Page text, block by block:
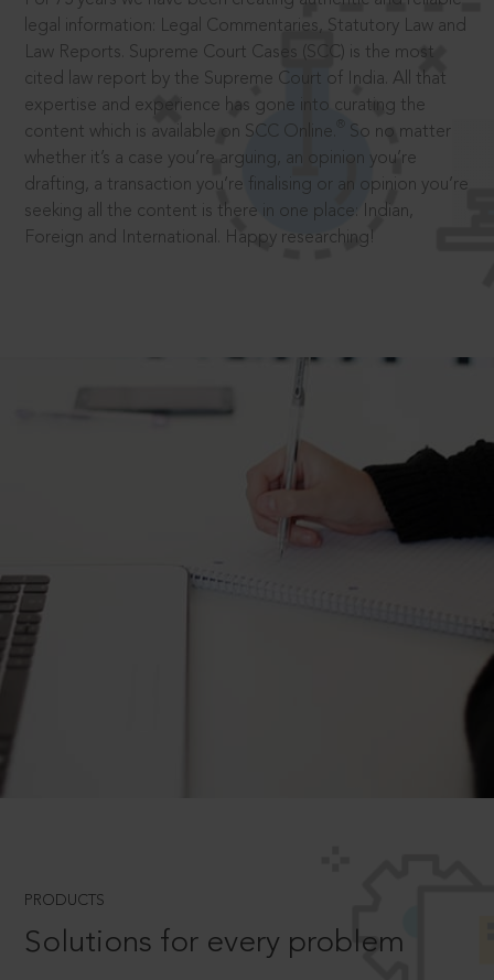
legal information: Legal Commentaries, Statutory Law and
Law Reports. Supreme Court Cases (SCC) is the most
cited law report by the Supreme Court of India. All that
expertise and experience has gone into curating the
content which is available on SCC Online.
So no matter
whether it’s a case you’re arguing, an opinion you’re
drafting, a transaction you’re finalising or an opinion you’re
seeking all the content is there in one place: Indian,
Foreign and International. Happy researching!
PRODUCTS
Solutions for every problem